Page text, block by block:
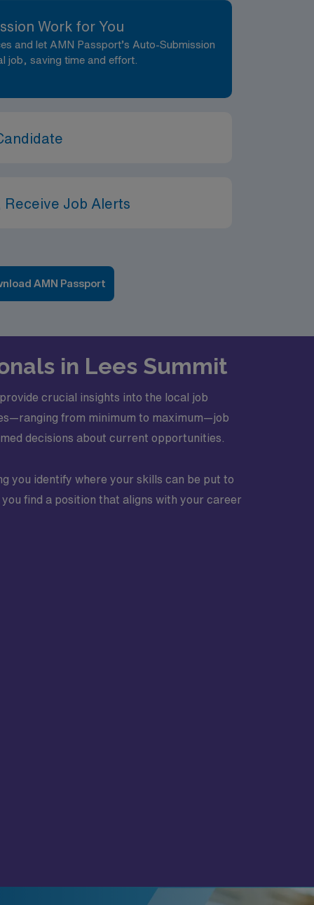
Work for You
and let AMN Passport’s Auto-Submission
job, saving time and effort.
Receive Job Alerts
AMN Passport
in Lees Summit
crucial insights into the local job
from minimum to maximum—job
decisions about current opportunities.
you identify where your skills can be put to
find a position that aligns with your career